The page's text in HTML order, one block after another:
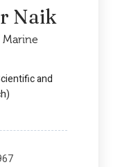
Naik
Marine
and